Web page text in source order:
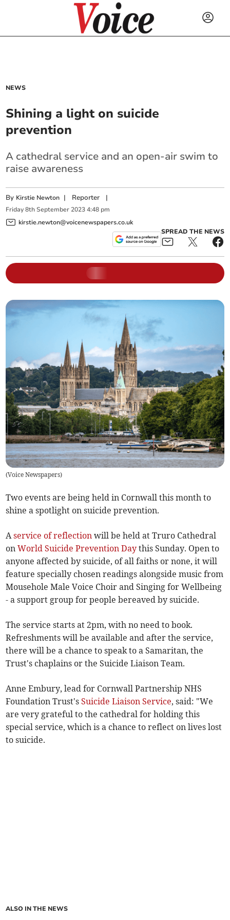
NEWS
Shining a light on suicide
prevention
A cathedral service and an open-air swim to
raise awareness
By Kirstie Newton | Reporter |
Friday 8th September 2023 4:48 pm
kirstie.newton@voicenewspapers.co.uk
SPREAD THE NEWS
(Voice Newspapers)
Two events are being held in Cornwall this month to
shine a spotlight on suicide prevention.
Aservice of reflectionwill be held at Truro Cathedral
onWorld Suicide Prevention Day this Sunday. Open to
anyone affected by suicide, of all faiths or none, it will
feature specially chosen readings alongside music from
Mousehole Male Voice Choir and Singing for Wellbeing
- a support group for people bereaved by suicide.
The service starts at 2pm, with no need to book.
Refreshments will be available and after the service,
there will be a chance to speak to a Samaritan, the
Trust's chaplains or the Suicide Liaison Team.
Anne Embury, lead for Cornwall Partnership NHS
Foundation Trust'sSuicide Liaison Service, said: "We
are very grateful to the cathedral for holding this
special service, which is a chance to reflect on lives lost
to suicide.
ALSO IN THE NEWS